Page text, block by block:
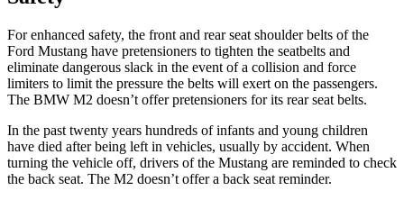
For enhanced safety, the front and rear seat shoulder belts of the
Ford Mustang have pretensioners to tighten the seatbelts and
eliminate dangerous slack in the event of a collision and force
limiters to limit the pressure the belts will exert on the passengers.
The BMW M2 doesn’t offer pretensioners for its rear seat belts.
In the past twenty years hundreds of infants and young children
have died after being left in vehicles, usually by accident. When
turning the vehicle off, drivers of the Mustang are reminded to check
the back seat. The M2 doesn’t offer a back seat reminder.